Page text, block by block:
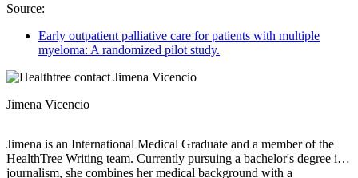
Source:
Early outpatient palliative care for patients with multiple
myeloma: A randomized pilot study.
Jimena Vicencio
Jimena is an International Medical Graduate and a member of the
HealthTree Writing team. Currently pursuing a bachelor's degree in
journalism, she combines her medical background with a